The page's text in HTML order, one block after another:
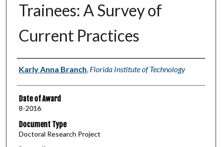
Trainees: A Survey of
Current Practices
Author
Karly Anna Branch, Florida Institute of Technology
Date of Award
8-2016
Document Type
Doctoral Research Project